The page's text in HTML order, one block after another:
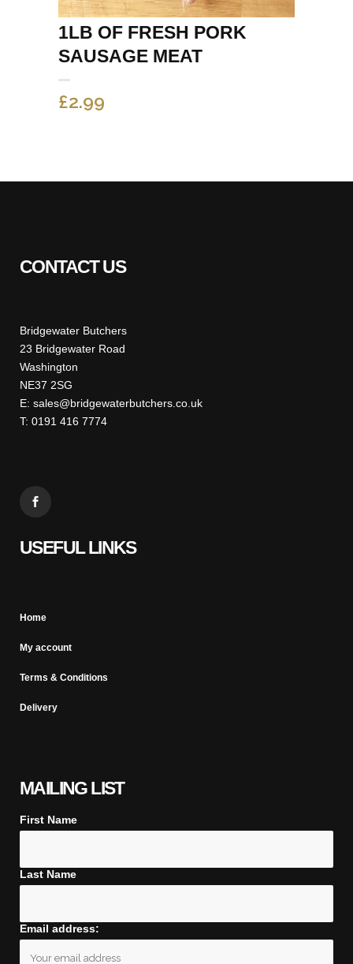
1LB OF FRESH PORK
SAUSAGE MEAT
£2.99
CONTACT US
Bridgewater Butchers
23 Bridgewater Road
Washington
NE37 2SG
E: sales@bridgewaterbutchers.co.uk
T: 0191 416 7774
USEFUL LINKS
Home
My account
Terms & Conditions
Delivery
MAILING LIST
First Name
Last Name
Email address: